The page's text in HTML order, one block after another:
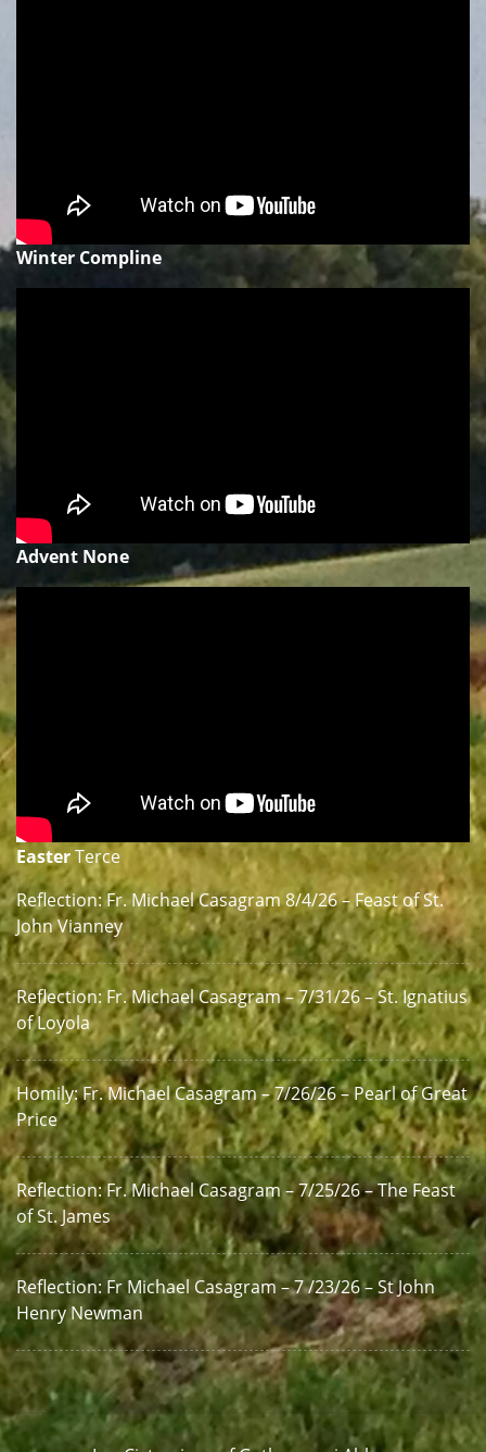
Winter Compline
Advent None
EasterTerce
Reflection: Fr. Michael Casagram 8/4/26 – Feast of St.
John Vianney
Reflection: Fr. Michael Casagram – 7/31/26 – St. Ignatius
of Loyola
Homily: Fr. Michael Casagram – 7/26/26 – Pearl of Great
Price
Reflection: Fr. Michael Casagram – 7/25/26 – The Feast
of St. James
Reflection: Fr Michael Casagram – 7 /23/26 – St John
Henry Newman